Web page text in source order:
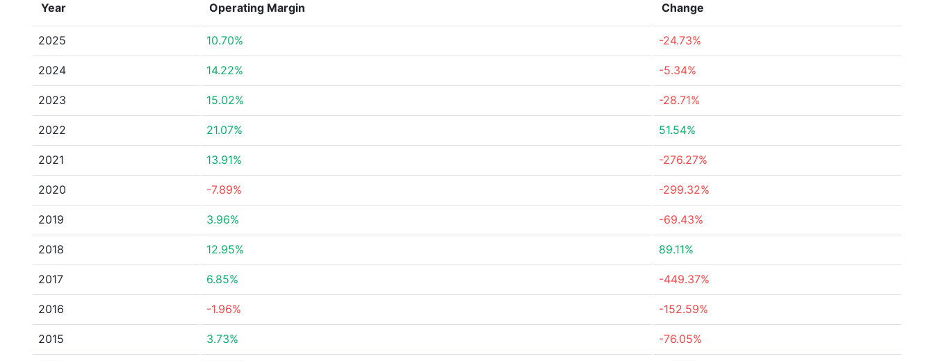
Year Operating Margin Change
2025 10.70% -24.73%
2024 14.22% -5.34%
2023 15.02% -28.71%
2022 21.07% 51.54%
2021 13.91% -276.27%
2020 -7.89% -299.32%
2019 3.96% -69.43%
2018 12.95% 89.11%
2017 6.85% -449.37%
2016 -1.96% -152.59%
2015 3.73% -76.05%